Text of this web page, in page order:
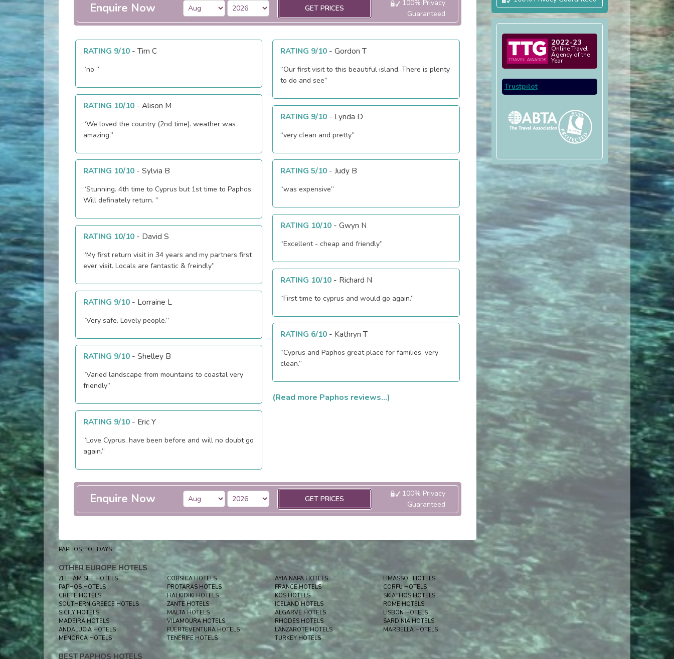
Enquire Now GET PRICES
100% Privacy
Guaranteed
RATING 9/10-Tim C
“no ”
RATING 10/10- Alison M
“We loved the country (2nd time). weather was
amazing.”
RATING 10/10- Sylvia B
“Stunning. 4th time to Cyprus but 1st time to Paphos.
Will definately return. ”
RATING 10/10- David S
“My first return visit in 34 years and my partners first
ever visit. Locals are fantastic & freindly”
RATING 9/10- Lorraine L
“Very safe. Lovely people.”
RATING 9/10- Shelley B
“Varied landscape from mountains to coastal very
friendly”
RATING 9/10- Eric Y
“Love Cyprus. have been before and will no doubt go
again.”
RATING 9/10 -Gordon T
“Our first visit to this beautiful island. There is plenty
to do and see”
RATING 9/10 - Lynda D
“very clean and pretty”
RATING 5/10 -Judy B
“was expensive”
RATING 10/10 -Gwyn N
“Excellent - cheap and friendly”
RATING 10/10 - Richard N
“First time to cyprus and would go again.”
RATING 6/10 - Kathryn T
“Cyprus and Paphos great place for families, very
clean.”
(Read more Paphos reviews...)
Enquire Now GET PRICES
100% Privacy
Guaranteed
PAPHOS HOLIDAYS
OTHER EUROPE HOTELS
ZELL AM SEE HOTELS CORSICA HOTELS AYIA NAPA HOTELS
LIMASSOL HOTELS
PAPHOS HOTELS
PROTARAS HOTELS FRANCE HOTELS
CORFU HOTELS
CRETE HOTELS
HALKIDIKI HOTELS KOS HOTELS
SKIATHOS HOTELS
SOUTHERN GREECE HOTELS
ZANTE HOTELS ICELAND HOTELS
ROME HOTELS
SICILY HOTELS
MALTA HOTELS ALGARVE HOTELS
LISBON HOTELS
MADEIRA HOTELS
VILAMOURA HOTELS RHODES HOTELS
SARDINIA HOTELS
ANDALUCIA HOTELS
FUERTEVENTURA HOTELS LANZAROTE HOTELS
MARBELLA HOTELS
MENORCA HOTELS
TENERIFE HOTELS TURKEY HOTELS
BEST PAPHOS HOTELS
2022-23
Online Travel
Agency of the
Year
Trustpilot